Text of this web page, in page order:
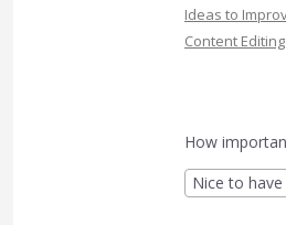
Ideas to
Content
How
Nice to have